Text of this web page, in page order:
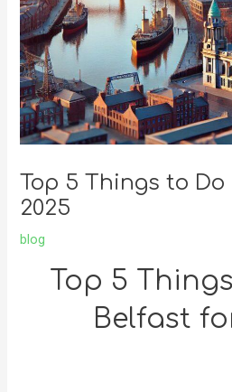
Top 5 Things to
2025
blog
Top 5
Belfast